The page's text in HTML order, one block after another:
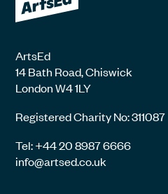
ArtsEd
14 Bath Road, Chiswick
London W4 1LY
Registered Charity No: 311087
Tel: +44 20 8987 6666
info@artsed.co.uk